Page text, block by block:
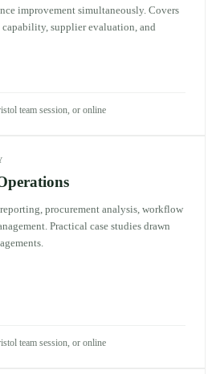
improvement simultaneously. Covers
supplier evaluation, and
team session, or online
procurement analysis, workflow
Practical case studies drawn
team session, or online